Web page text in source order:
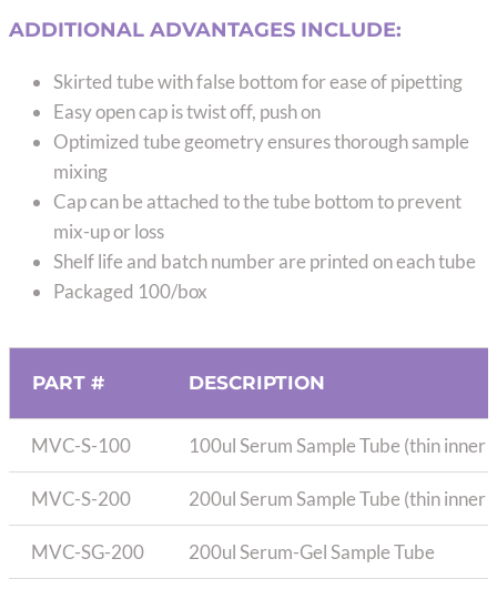
ADDITIONAL ADVANTAGES INCLUDE:
Skirted tube with false bottom for ease of pipetting
Easy open cap is twist off, push on
Optimized tube geometry ensures thorough sample
mixing
Cap can be attached to the tube bottom to prevent
mix-up or loss
Shelf life and batch number are printed on each tube
Packaged 100/box
PART # DESCRIPTION
MVC-S-100 100ul Serum Sample Tube (thin inner
MVC-S-200 200ul Serum Sample Tube (thin inner
MVC-SG-200 200ul Serum-Gel Sample Tube